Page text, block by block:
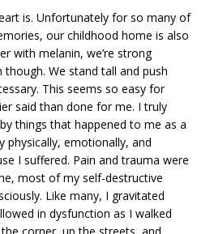
is. Unfortunately for so many of
our childhood home is also
with melanin, we’re strong
We stand tall and push
This seems so easy for
said than done for me. I truly
things that happened to me as a
physically, emotionally, and
I suffered. Pain and trauma were
most of my self-destructive
Like many, I gravitated
in dysfunction as I walked
corner, up the streets, and